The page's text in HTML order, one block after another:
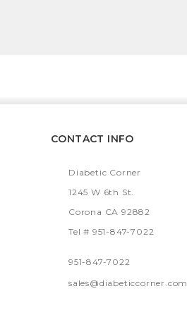
CONTACT INFO
Diabetic Corner
1245 W 6th St.
Corona CA 92882
Tel # 951-847-7022
951-847-7022
sales@diabeticcorner.com